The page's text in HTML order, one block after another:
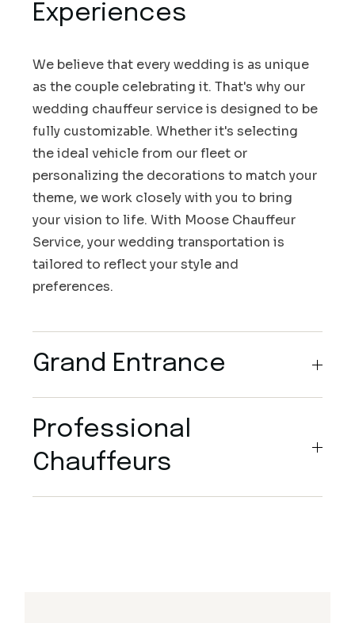
Experiences
We believe that every wedding is as unique
as the couple celebrating it. That's why our
wedding chauffeur service is designed to be
fully customizable. Whether it's selecting
the ideal vehicle from our fleet or
personalizing the decorations to match your
theme, we work closely with you to bring
your vision to life. With Moose Chauffeur
Service, your wedding transportation is
tailored to reflect your style and
preferences.
Grand Entrance
Professional
Chauffeurs